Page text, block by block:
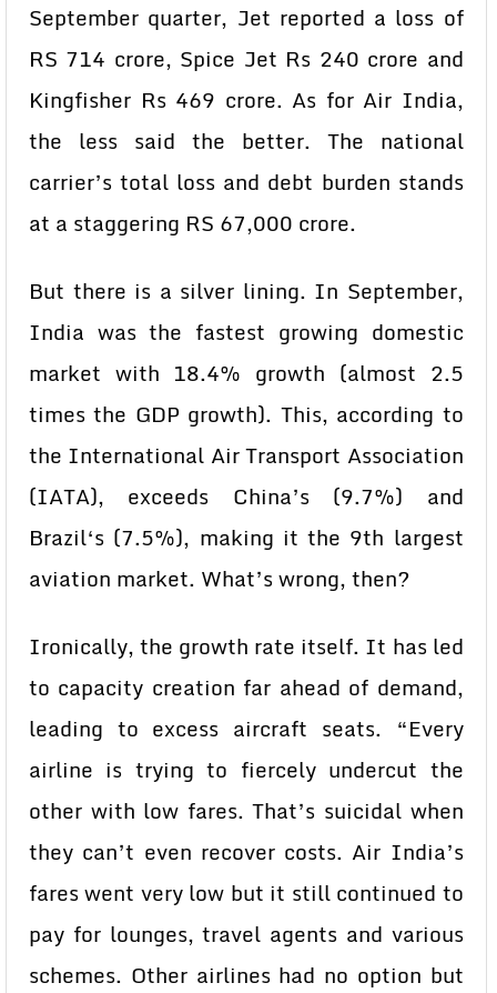
September quarter, Jet reported a loss of
RS 714 crore, Spice Jet Rs 240 crore and
Kingfisher Rs 469 crore. As for Air India,
the less said the better. The national
carrier’s total loss and debt burden stands
at a staggering RS 67,000 crore.
But there is a silver lining. In September,
India was the fastest growing domestic
market with 18.4% growth (almost 2.5
times the GDP growth). This, according to
the International Air Transport Association
(IATA), exceeds China’s (9.7%) and
Brazil‘s (7.5%), making it the 9th largest
aviation market. What’s wrong, then?
Ironically, the growth rate itself. It has led
to capacity creation far ahead of demand,
leading to excess aircraft seats. “Every
airline is trying to fiercely undercut the
other with low fares. That’s suicidal when
they can’t even recover costs. Air India’s
fares went very low but it still continued to
pay for lounges, travel agents and various
schemes. Other airlines had no option but